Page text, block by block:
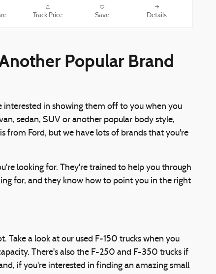
Track Price Save Details
Popular Brand
in showing them off to you when you
sedan, SUV or another popular body style,
from Ford, but we have lots of brands that you're
looking for. They're trained to help you through
for, and they know how to point you in the right
Take a look at our used F-150 trucks when you
There's also the F-250 and F-350 trucks if
if you're interested in finding an amazing small